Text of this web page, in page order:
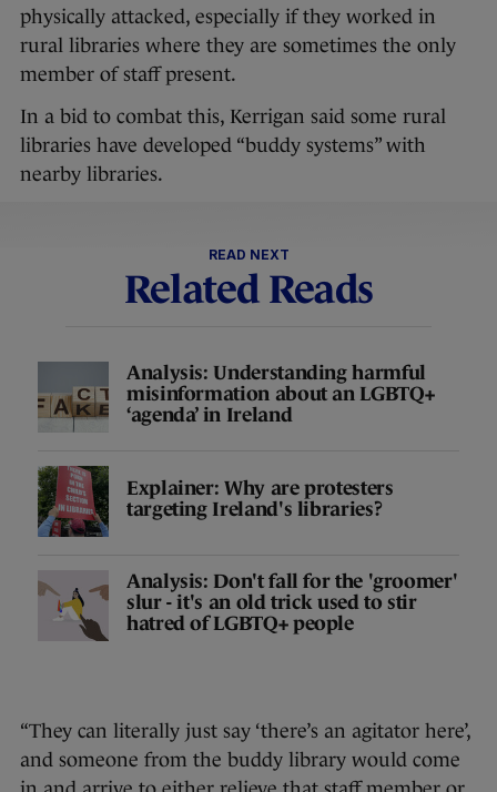
physically attacked, especially if they worked in
rural libraries where they are sometimes the only
member of staff present.
In a bid to combat this, Kerrigan said some rural
libraries have developed “buddy systems” with
nearby libraries.
READ NEXT
Related Reads
Analysis: Understanding harmful
misinformation about an LGBTQ+
‘agenda’ in Ireland
Explainer: Why are protesters
targeting Ireland's libraries?
Analysis: Don't fall for the 'groomer'
slur - it's an old trick used to stir
hatred of LGBTQ+ people
“They can literally just say ‘there’s an agitator here’,
and someone from the buddy library would come